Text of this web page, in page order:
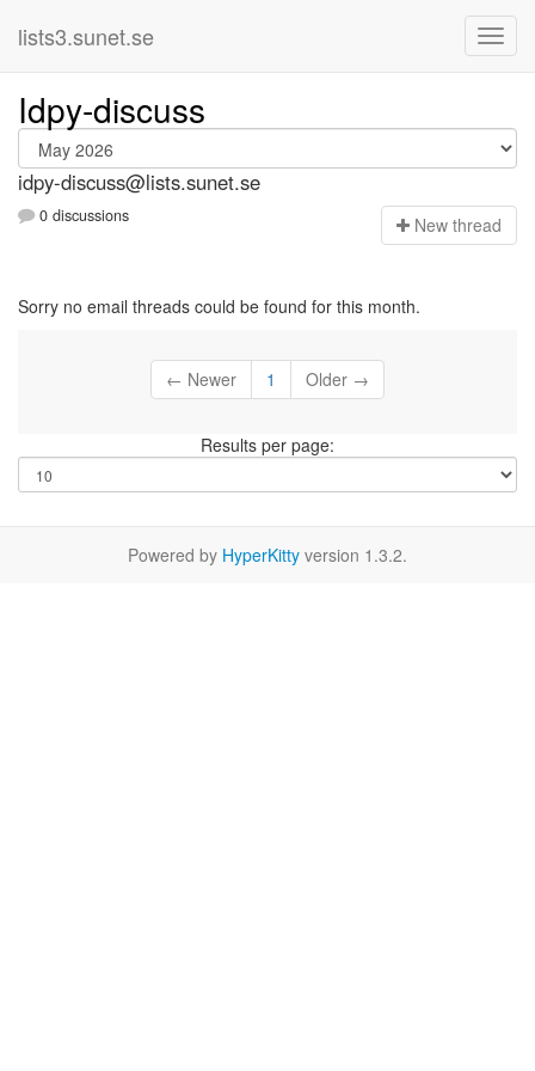
lists3.sunet.se
Idpy-discuss
idpy-discuss@lists.sunet.se
0 discussions New thread
Sorry no email threads could be found for this month.
← Newer 1 Older →
Results per page:
Powered by HyperKitty version 1.3.2.